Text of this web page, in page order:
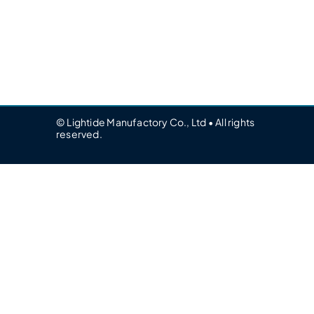
© Lightide Manufactory Co., Ltd • All rights
reserved.